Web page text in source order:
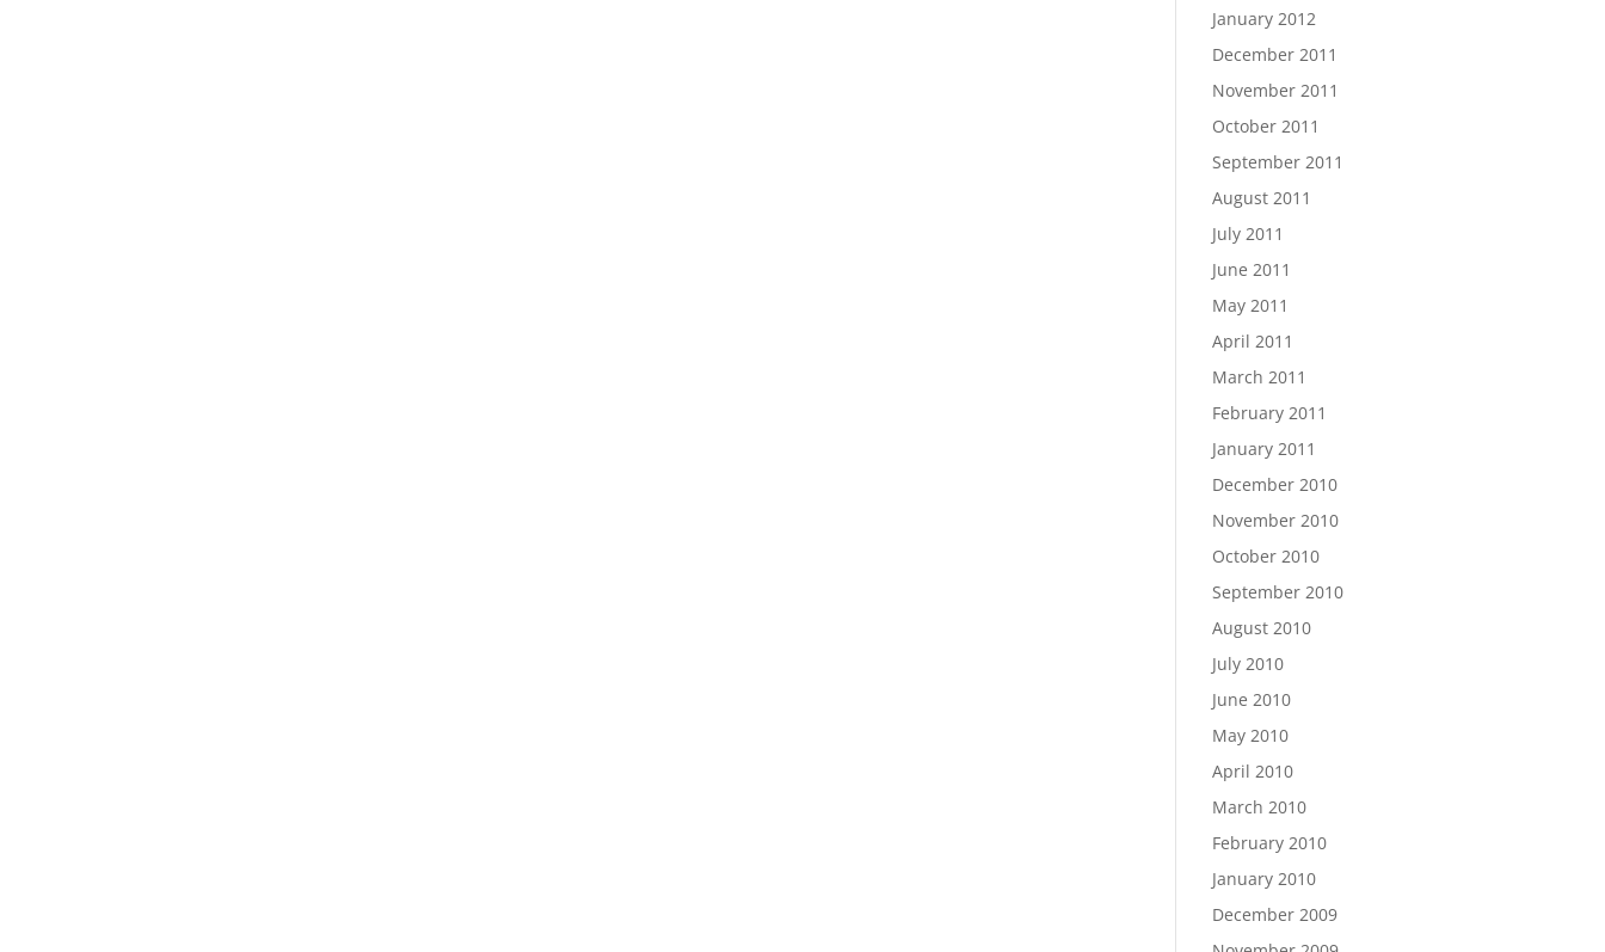
January 2012
December 2011
November 2011
October 2011
September 2011
August 2011
July 2011
June 2011
May 2011
April 2011
March 2011
February 2011
January 2011
December 2010
November 2010
October 2010
September 2010
August 2010
July 2010
June 2010
May 2010
April 2010
March 2010
February 2010
January 2010
December 2009